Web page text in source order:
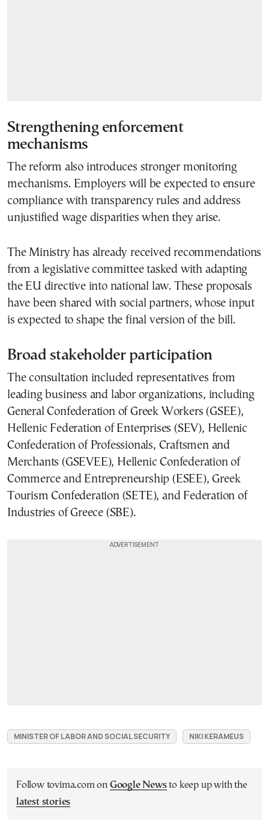
Strengthening enforcement
mechanisms
The reform also introduces stronger monitoring
mechanisms. Employers will be expected to ensure
compliance with transparency rules and address
unjustified wage disparities when they arise.
The Ministry has already received recommendations
from a legislative committee tasked with adapting
the EU directive into national law. These proposals
have been shared with social partners, whose input
is expected to shape the final version of the bill.
Broad stakeholder participation
The consultation included representatives from
leading business and labor organizations, including
General Confederation of Greek Workers (GSEE),
Hellenic Federation of Enterprises (SEV), Hellenic
Confederation of Professionals, Craftsmen and
Merchants (GSEVEE), Hellenic Confederation of
Commerce and Entrepreneurship (ESEE),Greek
Tourism Confederation (SETE), and Federation of
Industries of Greece (SBE).
MINISTER OF LABOR AND SOCIAL SECURITY NIKI KERAMEUS
Follow tovima.com on Google Newsto keep up with the
latest stories